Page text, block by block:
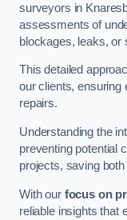
surveyors in
assessments of
blockages, leaks, or
This detailed
our clients, ensuring
repairs.
Understanding the
preventing potential
projects, saving
With our focus on
reliable insights that